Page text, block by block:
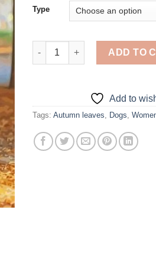
Type
Woman Walking Dog -
ADD TO
Add to
Tags: Autumn leaves Dogs